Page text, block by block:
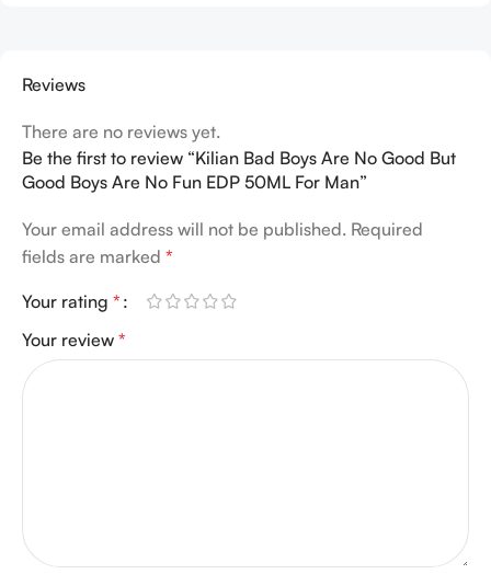
Reviews
There are no reviews yet.
Be the first to review “Kilian Bad Boys Are No Good But
Good Boys Are No Fun EDP 50ML For Man”
Your email address will not be published. Required
fields are marked *
Your rating *
Your review *